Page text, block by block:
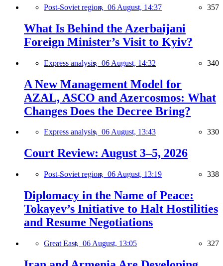
Post-Soviet region, 06 August, 14:37 357
What Is Behind the Azerbaijani
Foreign Minister’s Visit to Kyiv?
Express analysis, 06 August, 14:32 340
A New Management Model for
AZAL, ASCO and Azercosmos: What
Changes Does the Decree Bring?
Express analysis, 06 August, 13:43 330
Court Review: August 3–5, 2026
Post-Soviet region, 06 August, 13:19 338
Diplomacy in the Name of Peace:
Tokayev’s Initiative to Halt Hostilities
and Resume Negotiations
Great East, 06 August, 13:05 327